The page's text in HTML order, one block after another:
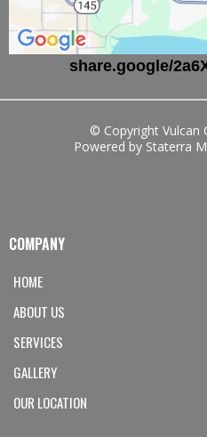
share.google/
© Copyright Vulcan
Powered by Staterra
COMPANY
HOME
ABOUT US
SERVICES
GALLERY
OUR LOCATION